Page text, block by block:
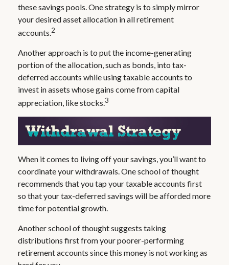
these savings pools. One strategy is to simply mirror
your desired asset allocation in all retirement
accounts.2
Another approach is to put the income-generating
portion of the allocation, such as bonds, into tax-
deferred accounts while using taxable accounts to
invest in assets whose gains come from capital
appreciation, like stocks.3
When it comes to living off your savings, you’ll want to
coordinate your withdrawals. One school of thought
recommends that you tap your taxable accounts first
so that your tax-deferred savings will be afforded more
time for potential growth.
Another school of thought suggests taking
distributions first from your poorer-performing
retirement accounts since this money is not working as